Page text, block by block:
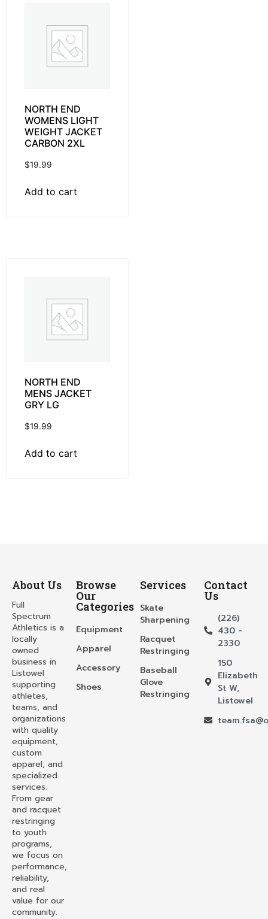
NORTH END
WOMENS LIGHT
WEIGHT JACKET
CARBON 2XL
$19.99
Add to cart
NORTH END
MENS JACKET
GRY LG
$19.99
Add to cart
About Us
Full
Spectrum
Athletics is a
locally
owned
business in
Listowel
supporting
athletes,
teams, and
organizations
with quality
equipment,
custom
apparel, and
specialized
services.
From gear
and racquet
restringing
to youth
programs,
we focus on
performance,
reliability,
and real
value for our
community.
Browse
Our
Categories
Equipment
Apparel
Accessory
Shoes
Services
Skate
Sharpening
Racquet
Restringing
Baseball
Glove
Restringing
Contact
Us
(226)
430 -
2330
150
Elizabeth
St W,
Listowel